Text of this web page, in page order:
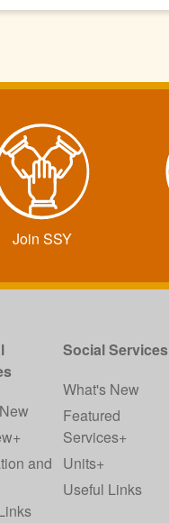
Join SSY
and
Social Services
What's New
Featured
Services+
Units+
Useful Links